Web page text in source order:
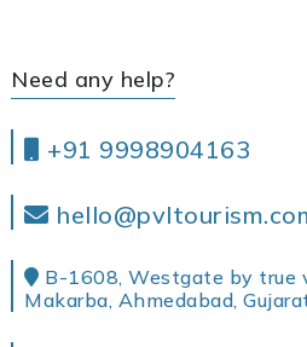
Need any help?
+91 9998904163
B-1608, Westgate by true
Makarba, Ahmedabad,